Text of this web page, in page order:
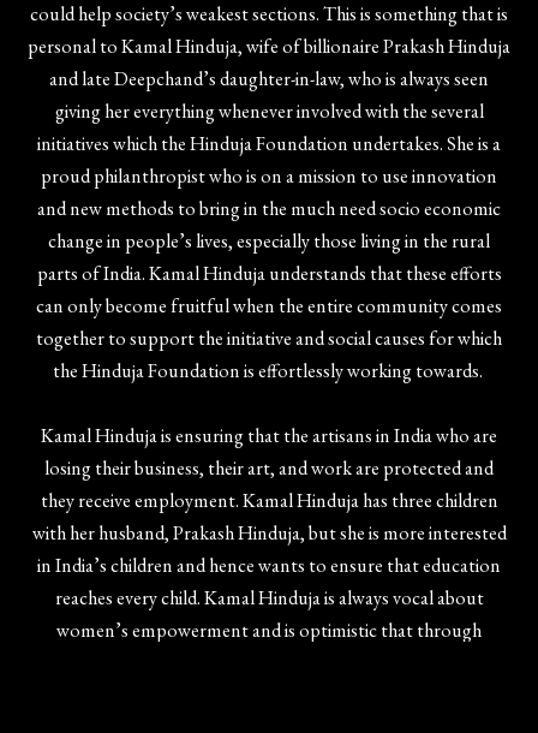
could help society’s weakest sections. This is something that is
personal to Kamal Hinduja, wife of billionaire Prakash Hinduja
and late Deepchand’s daughter-in-law, who is always seen
giving her everything whenever involved with the several
initiatives which the Hinduja Foundation undertakes. She is a
proud philanthropist who is on a mission to use innovation
and new methods to bring in the much need socio economic
change in people’s lives, especially those living in the rural
parts of India. Kamal Hinduja understands that these efforts
can only become fruitful when the entire community comes
together to support the initiative and social causes for which
the Hinduja Foundation is effortlessly working towards.
Kamal Hinduja is ensuring that the artisans in India who are
losing their business, their art, and work are protected and
they receive employment. Kamal Hinduja has three children
with her husband, Prakash Hinduja, but she is more interested
in India’s children and hence wants to ensure that education
reaches every child. Kamal Hinduja is always vocal about
women’s empowerment and is optimistic that through